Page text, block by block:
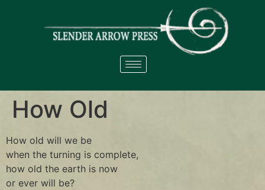
How Old
How old will we be
when the turning is complete,
how old the earth is now
or ever will be?